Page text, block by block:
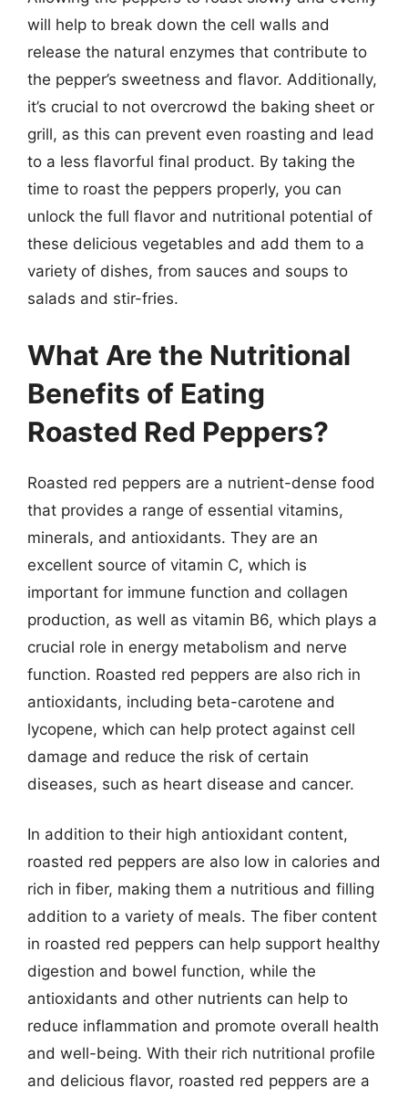
will help to break down the cell walls and
release the natural enzymes that contribute to
the pepper’s sweetness and flavor. Additionally,
it’s crucial to not overcrowd the baking sheet or
grill, as this can prevent even roasting and lead
to a less flavorful final product. By taking the
time to roast the peppers properly, you can
unlock the full flavor and nutritional potential of
these delicious vegetables and add them to a
variety of dishes, from sauces and soups to
salads and stir-fries.
What Are the Nutritional
Benefits of Eating
Roasted Red Peppers?
Roasted red peppers are a nutrient-dense food
that provides a range of essential vitamins,
minerals, and antioxidants. They are an
excellent source of vitamin C, which is
important for immune function and collagen
production, as well as vitamin B6, which plays a
crucial role in energy metabolism and nerve
function. Roasted red peppers are also rich in
antioxidants, including beta-carotene and
lycopene, which can help protect against cell
damage and reduce the risk of certain
diseases, such as heart disease and cancer.
In addition to their high antioxidant content,
roasted red peppers are also low in calories and
rich in fiber, making them a nutritious and filling
addition to a variety of meals. The fiber content
in roasted red peppers can help support healthy
digestion and bowel function, while the
antioxidants and other nutrients can help to
reduce inflammation and promote overall health
and well-being. With their rich nutritional profile
and delicious flavor, roasted red peppers are a